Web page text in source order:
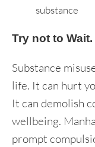
substance
Try not to
Substance
life. It can hurt
It can demolish
wellbeing.
prompt